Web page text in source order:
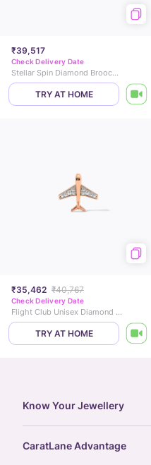
₹39,517
Check Delivery Date
Stellar Spin Diamond Brooch for Men
TRY AT HOME
₹35,462 ₹40,767
Check Delivery Date
Flight Club Unisex Diamond Brooch
TRY AT HOME
Know Your Jewellery
CaratLane Advantage